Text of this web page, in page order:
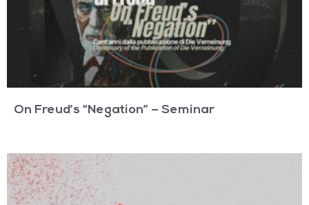
On Freud’s “Negation” – Seminar